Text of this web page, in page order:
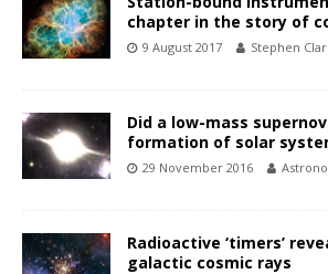
chapter in the story of
9 August 2017 Stephen
Did a low-mass
formation of solar
29 November 2016
Radioactive ‘timers’
galactic cosmic rays